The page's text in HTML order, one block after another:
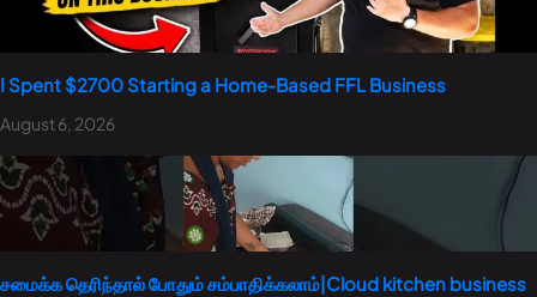
I Spent $2700 Starting a Home-Based FFL Business
August 6, 2026
சமைக்க தெரிந்தால் போதும் சம்பாதிக்கலாம்|Cloud kitchen business